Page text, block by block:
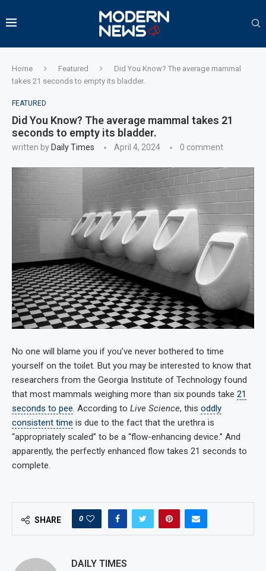
Home Featured
Did You Know? The average mammal
takes 21 seconds to empty its bladder.
FEATURED
Did You Know? The average mammal takes 21
seconds to empty its bladder.
written by Daily Times April 4, 2024 0 comment
No one will blame you if you’ve never bothered to time
yourself on the toilet. But you may be interested to know that
researchers from the Georgia Institute of Technology found
that most mammals weighing more than six pounds take 21
seconds to pee. According to Live Science, this oddly
consistent time is due to the fact that the urethra is
“appropriately scaled” to be a “flow-enhancing device.” And
apparently, the perfectly enhanced flow takes 21 seconds to
complete.
SHARE 0
DAILY TIMES